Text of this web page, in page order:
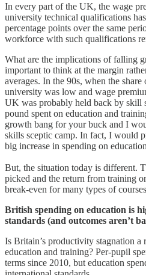
In every part of the UK, the wage
university technical qualifications
percentage points over the same
workforce with such qualifications
What are the implications of falling
important to think at the margin
averages. In the 90s, when the
university was low and wage
UK was probably held back by skill
pound spent on education and
growth bang for your buck and I
skills sceptic camp. In fact, I would
big increase in spending on
But, the situation today is different.
picked and the return from training
break-even for many types of
British spending on education is
standards (and outcomes aren’t
Is Britain’s productivity stagnation a
education and training? Per-pupil
terms since 2010, but education